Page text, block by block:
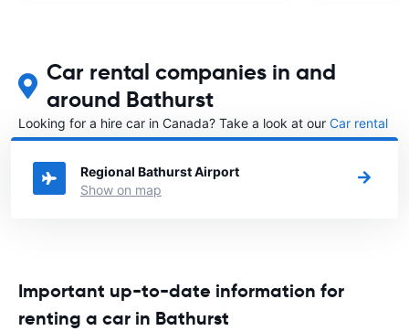
Car rental companies in and
around Bathurst
Looking for a hire car in Canada? Take a look at our Car rental
Canadadirectory.
Regional Bathurst Airport
Show on map
Important up-to-date information for
renting a car in Bathurst